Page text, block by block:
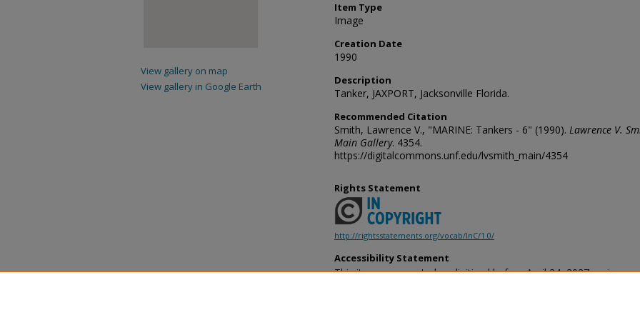
Item Type
Image
Creation Date
1990
Description
Tanker, JAXPORT, Jacksonville Florida.
Recommended Citation
Smith, Lawrence V., "MARINE: Tankers - 6" (1990). Lawrence V.
Main Gallery. 4354.
https://digitalcommons.unf.edu/lvsmith_main/4354
Rights Statement
http://rightsstatements.org/vocab/InC/1.0/
Accessibility Statement
This item was created or digitized before April 24, 2027, or is a
provides accessible versions of archival materials by request. If
View gallery on map
View gallery in Google Earth